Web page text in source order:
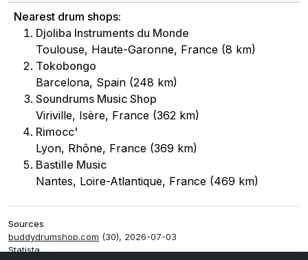
Nearest drum shops:
Djoliba Instruments du Monde
Toulouse, Haute-Garonne, France (8 km)
Tokobongo
Barcelona, Spain (248 km)
Soundrums Music Shop
Viriville, Isère, France (362 km)
Rimocc'
Lyon, Rhône, France (369 km)
Bastille Music
Nantes, Loire-Atlantique, France (469 km)
Sources
buddydrumshop.com (30), 2026-07-03
Statista